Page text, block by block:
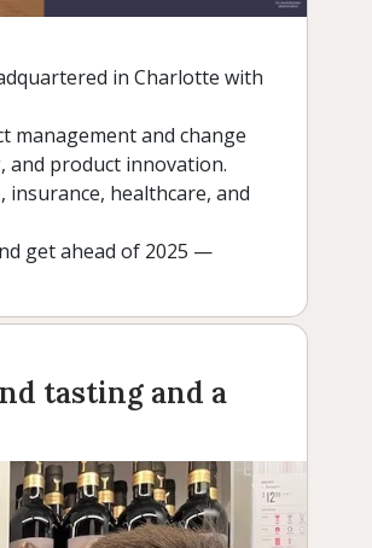
in Charlotte with
management and change
and product innovation.
insurance, healthcare, and
get ahead of 2025 —
tasting and a